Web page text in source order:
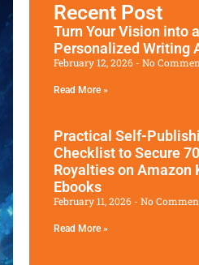
Recent Post
Turn Your Vision into
Personalized Writing
February 12, 2026 No
Read More »
Practical Self-
Checklist to Secure
Royalties on Amazon
Ebooks
February 11, 2026 No
Read More »